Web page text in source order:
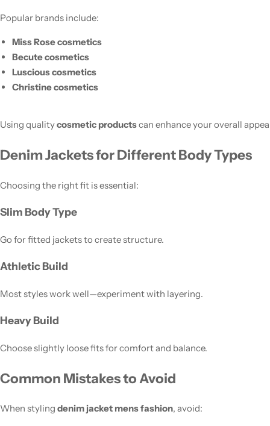
Popular brands include:
Miss Rose cosmetics
Becute cosmetics
Luscious cosmetics
Christine cosmetics
Using qualitycosmetic productscan enhance your overall
Denim Jackets for Different Body Types
Choosing the right fit is essential:
Slim Body Type
Go for fitted jackets to create structure.
Athletic Build
Most styles work well—experiment with layering.
Heavy Build
Choose slightly loose fits for comfort and balance.
Common Mistakes to Avoid
When styling denim jacket mens fashion, avoid: